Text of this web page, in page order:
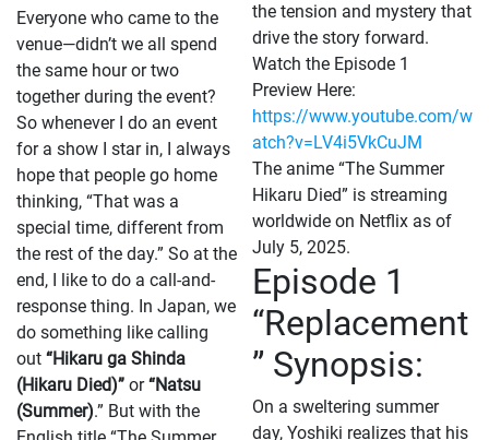
Everyone who came to the
venue—didn’t we all spend
the same hour or two
together during the event?
So whenever I do an event
for a show I star in, I always
hope that people go home
thinking, “That was a
special time, different from
the rest of the day.” So at the
end, I like to do a call-and-
response thing. In Japan, we
do something like calling
out “Hikaru ga Shinda
(Hikaru Died)” or“Natsu
(Summer).” But with the
the tension and mystery that
drive the story forward.
Watch the Episode 1
Preview Here:
https://www.youtube.com/w
atch?v=LV4i5VkCuJM
The anime “The Summer
Hikaru Died” is streaming
worldwide on Netflix as of
July 5, 2025.
Episode 1
“Replacement
” Synopsis:
On a sweltering summer
day, Yoshiki realizes that his